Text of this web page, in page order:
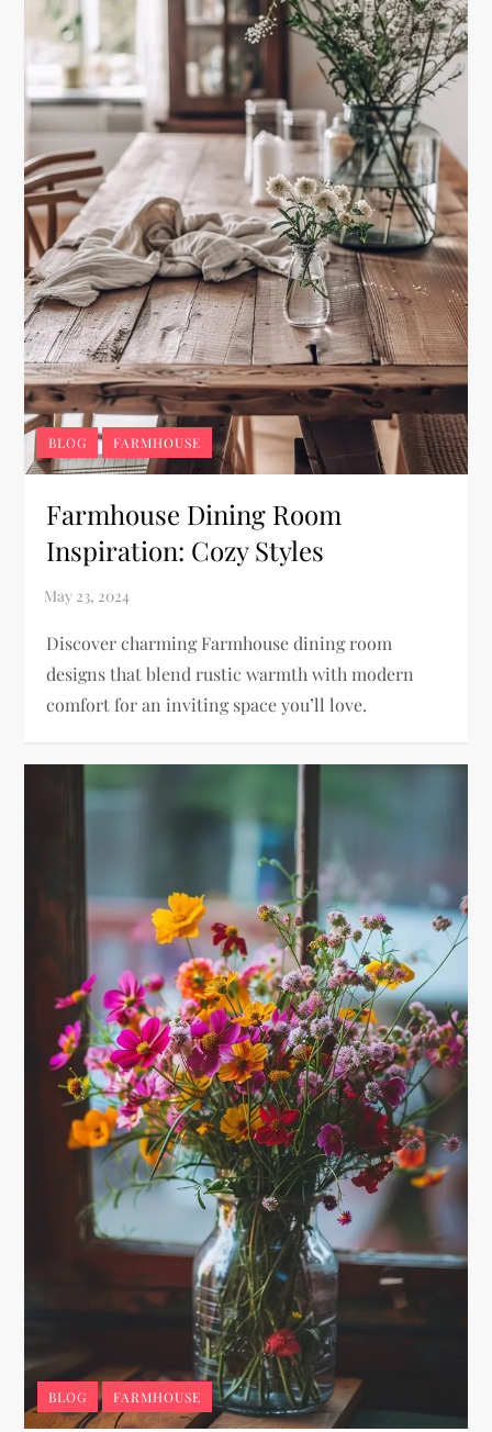
BLOG FARMHOUSE
Farmhouse Dining Room
Inspiration: Cozy Styles
Discover charming Farmhouse dining room
designs that blend rustic warmth with modern
comfort for an inviting space you’ll love.
BLOG FARMHOUSE